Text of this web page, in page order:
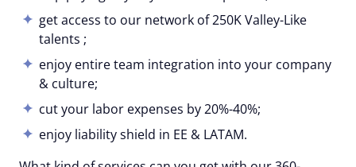
get access to our network of 250K Valley-Like
talents ;
enjoy entire team integration into your company
& culture;
cut your labor expenses by 20%-40%;
enjoy liability shield in EE & LATAM.